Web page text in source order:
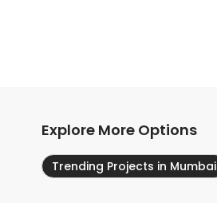
Explore More Options
Trending Projects in Mumbai